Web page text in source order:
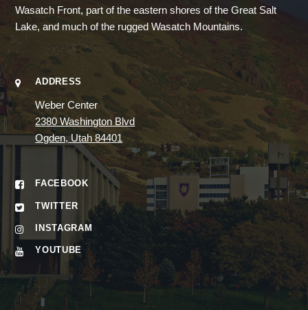
Wasatch Front, part of the eastern shores of the Great Salt
Lake, and much of the rugged Wasatch Mountains.
ADDRESS
Weber Center
2380 Washington Blvd
Ogden, Utah 84401
FACEBOOK
TWITTER
INSTAGRAM
YOUTUBE